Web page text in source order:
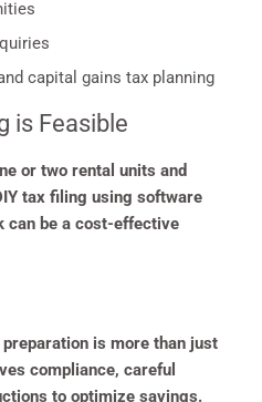
capital gains tax planning
is Feasible
or two rental units and
tax filing using software
can be a cost-effective
is more than just
compliance, careful
to optimize savings.